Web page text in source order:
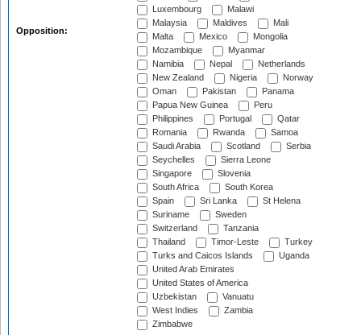
Opposition:
Luxembourg
Malawi
Malaysia
Maldives
Mali
Malta
Mexico
Mongolia
Mozambique
Myanmar
Namibia
Nepal
Netherlands
New Zealand
Nigeria
Norway
Oman
Pakistan
Panama
Papua New Guinea
Peru
Philippines
Portugal
Qatar
Romania
Rwanda
Samoa
Saudi Arabia
Scotland
Serbia
Seychelles
Sierra Leone
Singapore
Slovenia
South Africa
South Korea
Spain
Sri Lanka
St Helena
Suriname
Sweden
Switzerland
Tanzania
Thailand
Timor-Leste
Turkey
Turks and Caicos Islands
Uganda
United Arab Emirates
United States of America
Uzbekistan
Vanuatu
West Indies
Zambia
Zimbabwe